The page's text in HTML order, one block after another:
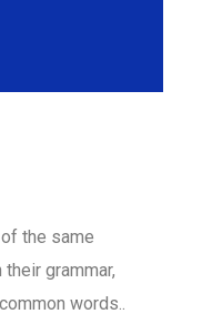
the same
grammar,
words..